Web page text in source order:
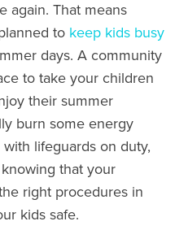
again. That means
to keep kids busy
days. A community
to take your children
their summer
burn some energy
lifeguards on duty,
that your
right procedures in
kids safe.